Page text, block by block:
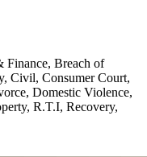
Breach of
Civil, Consumer Court,
Domestic Violence,
R.T.I, Recovery,